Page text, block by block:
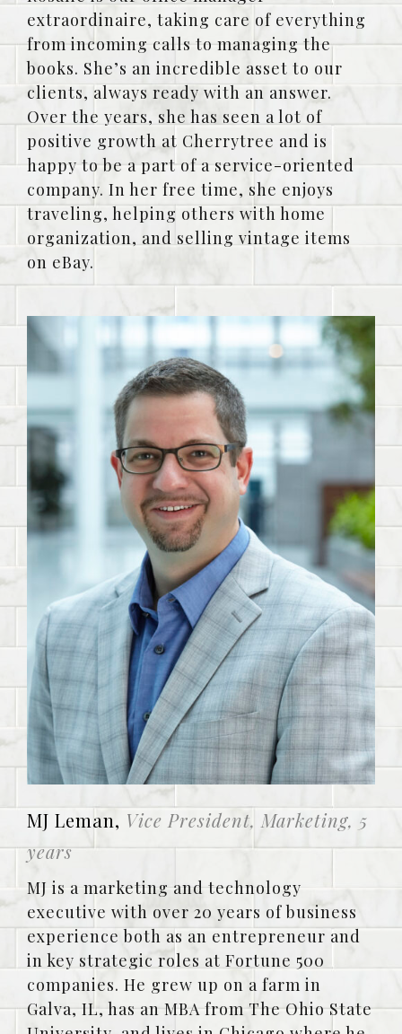
extraordinaire, taking care of everything
from incoming calls to managing the
books. She’s an incredible asset to our
clients, always ready with an answer.
Over the years, she has seen a lot of
positive growth at Cherrytree and is
happy to be a part of a service-oriented
company. In her free time, she enjoys
traveling, helping others with home
organization, and selling vintage items
on eBay.
MJ Leman, Vice President, Marketing, 5
years
MJ is a marketing and technology
executive with over 20 years of business
experience both as an entrepreneur and
in key strategic roles at Fortune 500
companies. He grew up on a farm in
Galva, IL, has an MBA from The Ohio State